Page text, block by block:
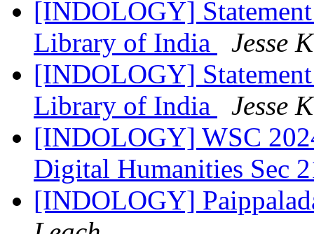
[INDOLOGY]
Library of India
Jesse
[INDOLOGY]
Library of India
Jesse
[INDOLOGY] WSC
Digital Humanities Sec
[INDOLOGY]